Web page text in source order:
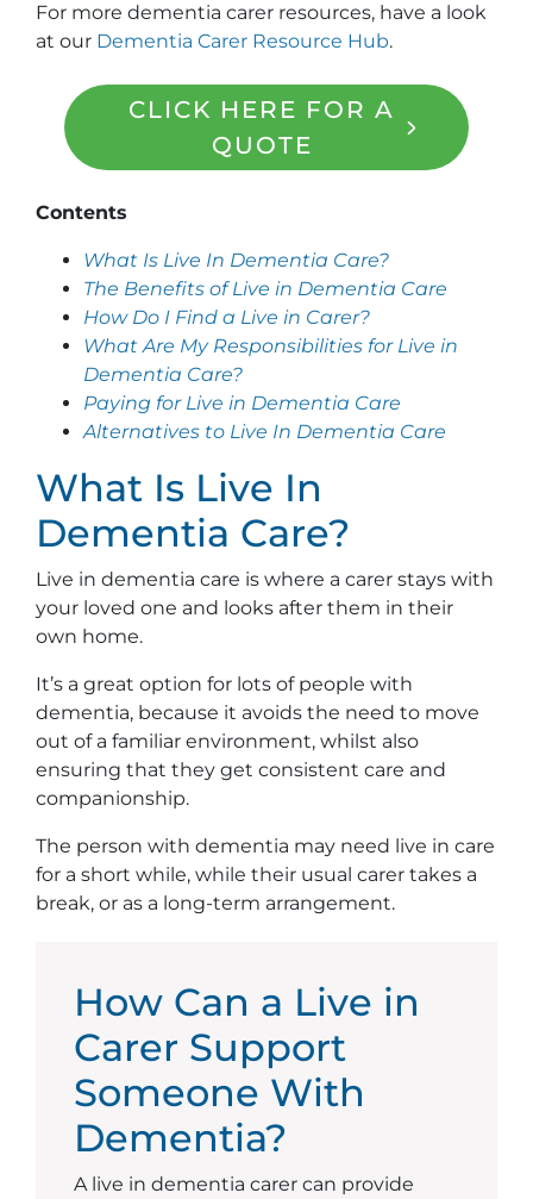
For more dementia carer resources, have a look
at our Dementia Carer Resource Hub.
CLICK HERE FOR A
QUOTE
Contents
What Is Live In Dementia Care?
The Benefits of Live in Dementia Care
How Do I Find a Live in Carer?
What Are My Responsibilities for Live in
Dementia Care?
Paying for Live in Dementia Care
Alternatives to Live In Dementia Care
What Is Live In
Dementia Care?
Live in dementia care is where a carer stays with
your loved one and looks after them in their
own home.
It’s a great option for lots of people with
dementia, because it avoids the need to move
out of a familiar environment, whilst also
ensuring that they get consistent care and
companionship.
The person with dementia may need live in care
for a short while, while their usual carer takes a
break, or as a long-term arrangement.
How Can a Live in
Carer Support
Someone With
Dementia?
A live in dementia carer can provide